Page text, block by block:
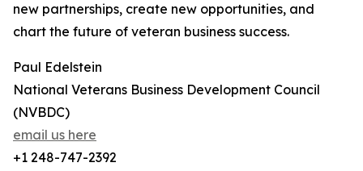
new partnerships, create new opportunities, and
chart the future of veteran business success.
Paul Edelstein
National Veterans Business Development Council
(NVBDC)
email us here
+1 248-747-2392